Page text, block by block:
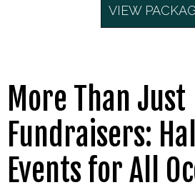
VIEW
More Than Just
Fundraisers:
Events for All